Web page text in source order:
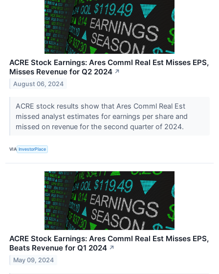
ACRE Stock Earnings: Ares Comml Real Est Misses EPS,
Misses Revenue for Q2 2024 ↗
August 06, 2024
ACRE stock results show that Ares Comml Real Est
missed analyst estimates for earnings per share and
missed on revenue for the second quarter of 2024.
VIA InvestorPlace
ACRE Stock Earnings: Ares Comml Real Est Misses EPS,
Beats Revenue for Q1 2024 ↗
May 09, 2024